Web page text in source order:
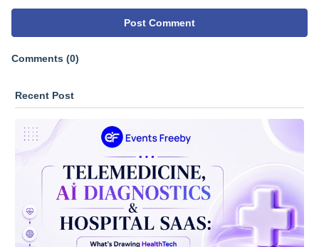
Post Comment
Comments (0)
Recent Post